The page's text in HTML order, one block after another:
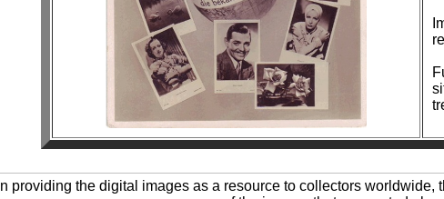
In providing the digital images as a resource to collectors